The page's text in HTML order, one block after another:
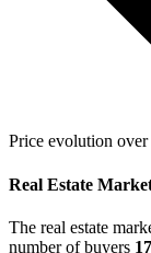
Price evolution
Real Estate
The real estate
number of buyers